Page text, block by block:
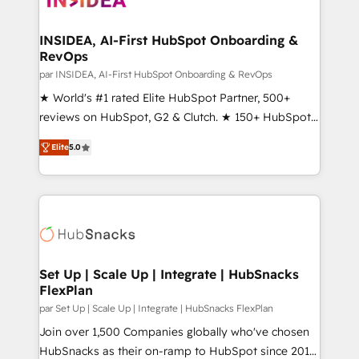
scale. 🏆 HubSpot’s CEO called us “the partner of the
future.” Others agree it is proof of trust built through
measurable impact.
INSIDEA, AI-First HubSpot Onboarding &
RevOps
par INSIDEA, AI-First HubSpot Onboarding & RevOps
★ World's #1 rated Elite HubSpot Partner, 500+
reviews on HubSpot, G2 & Clutch. ★ 150+ HubSpot
Certified Experts & Trainers across the team ★
1,500+ implementations across five continents ★ AI-
First, RevOps-led, Onboarding obsessed ★
Company of the Year 2024/25 INSIDEA helps
engine. We onboard your team, migrate your data,
from week one, in your time zone. What we do ➤
Onboarding: Live in weeks, with workflows built
around your business, not a template. ➤ Migration:
Move from any legacy CRM. Zero downtime, full data
integrity. ➤ Implementation: Configure HubSpot to
Elite5.0
Set Up | Scale Up | Integrate | HubSnacks
FlexPlan
par Set Up | Scale Up | Integrate | HubSnacks FlexPlan
Join over 1,500 Companies globally who've chosen
HubSnacks as their on-ramp to HubSpot since 2014